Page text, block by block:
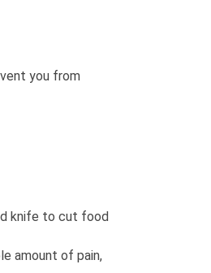
you from
knife to cut food
amount of pain,